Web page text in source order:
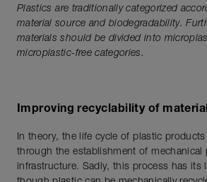
Plastics are traditionally categorized
material source and biodegradability.
materials should be divided into
microplastic-free categories.
Improving recyclability of
In theory, the life cycle of plastic
through the establishment of mechanical
infrastructure. Sadly, this process has its